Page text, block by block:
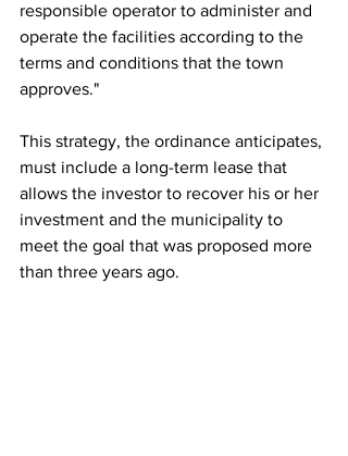
responsible operator to administer and
operate the facilities according to the
terms and conditions that the town
approves."
This strategy, the ordinance anticipates,
must include a long-term lease that
allows the investor to recover his or her
investment and the municipality to
meet the goal that was proposed more
than three years ago.